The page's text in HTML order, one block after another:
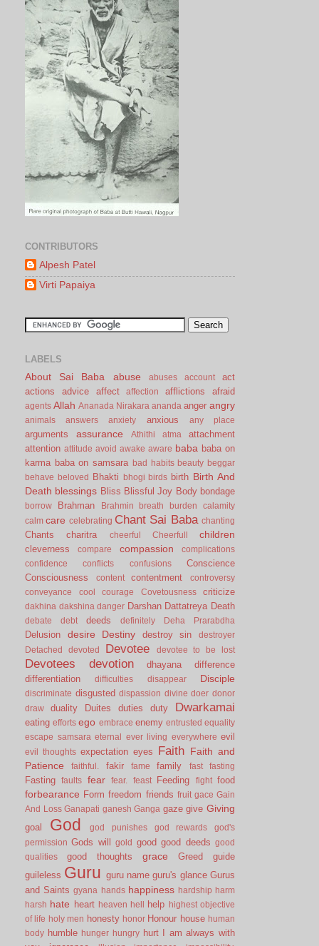
CONTRIBUTORS
Alpesh Patel
Virti Papaiya
LABELS
About Sai Baba abuse abuses account
act
actions
advice affect affection afflictions afraid
agents Allah Ananada Nirakara ananda anger angry
animals answers anxiety anxious any place
arguments assurance Athithi atma
attachment
attention attitude avoid awake aware baba baba on
karma baba on samsara bad habits beauty beggar
behave
beloved Bhakti bhogi birds birth Birth And
Death blessings Bliss Blissful Joy Body bondage
borrow Brahman Brahmin breath burden
calamity
calm care celebrating Chant Sai Baba chanting
Chants charitra cheerful Cheerfull children
cleverness compare compassion
complications
confidence
conflicts confusions
Conscience
Consciousness
content contentment
controversy
conveyance
cool courage Covetousness criticize
dakhina dakshina danger Darshan Dattatreya Death
debate debt deeds definitely Deha Prarabdha
Delusion desire Destiny destroy sin
destroyer
Detached
devoted Devotee devotee to be lost
Devotees devotion dhayana
difference
differentiation
difficulties disappear Disciple
discriminate disgusted dispassion divine doer donor
draw
duality Duites duties duty Dwarkamai
eating efforts ego embrace enemy entrusted equality
escape samsara eternal ever living everywhere evil
evil thoughts expectation eyes Faith Faith and
Patience
faithful. fakir fame family fast fasting
Fasting faults fear fear. feast Feeding fight food
forbearance Form freedom friends fruit gace Gain
And Loss Ganapati ganesh Ganga gaze give Giving
goal God god punishes god rewards
god's
permission Gods will gold good good deeds good
qualities
good thoughts grace Greed
guide
guileless Guru guru name guru's glance Gurus
and Saints gyana hands happiness hardship harm
harsh hate heart heaven hell help
highest objective
of life holy men honesty honor Honour house human
body humble hunger hungry hurt I am always with